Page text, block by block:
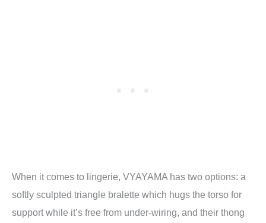
When it comes to lingerie, VYAYAMA has two options: a
softly sculpted triangle bralette which hugs the torso for
support while it’s free from under-wiring, and their thong